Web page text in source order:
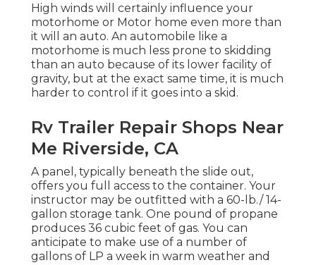
High winds will certainly influence your
motorhome or Motor home even more than
it will an auto. An automobile like a
motorhome is much less prone to skidding
than an auto because of its lower facility of
gravity, but at the exact same time, it is much
harder to control if it goes into a skid.
Rv Trailer Repair Shops Near
Me Riverside, CA
A panel, typically beneath the slide out,
offers you full access to the container. Your
instructor may be outfitted with a 60-lb./ 14-
gallon storage tank. One pound of propane
produces 36 cubic feet of gas. You can
anticipate to make use of a number of
gallons of LP a week in warm weather and